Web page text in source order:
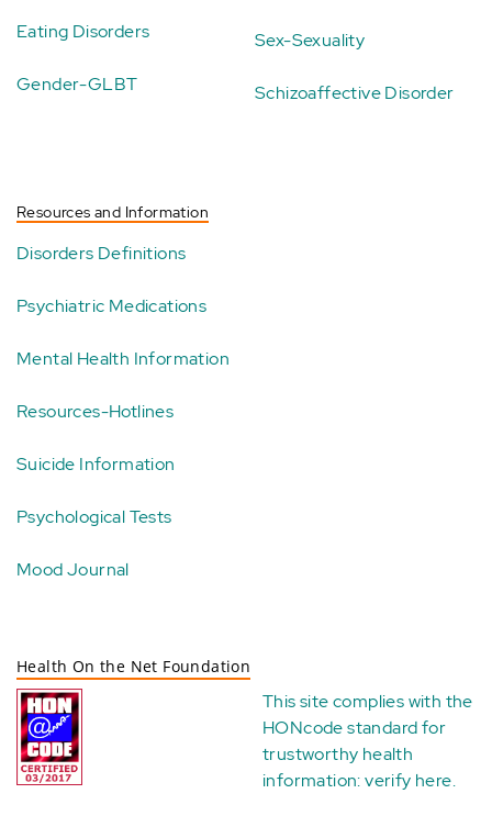
Eating Disorders
Gender-GLBT
Sex-Sexuality
Schizoaffective Disorder
Resources and Information
Disorders Definitions
Psychiatric Medications
Mental Health Information
Resources-Hotlines
Suicide Information
Psychological Tests
Mood Journal
Health On the Net Foundation
This site complies with the
HONcode standard for
trustworthy health
information:verify here.